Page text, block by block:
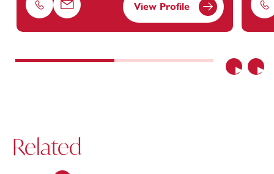
Previous
Phone Email View Profile
Related